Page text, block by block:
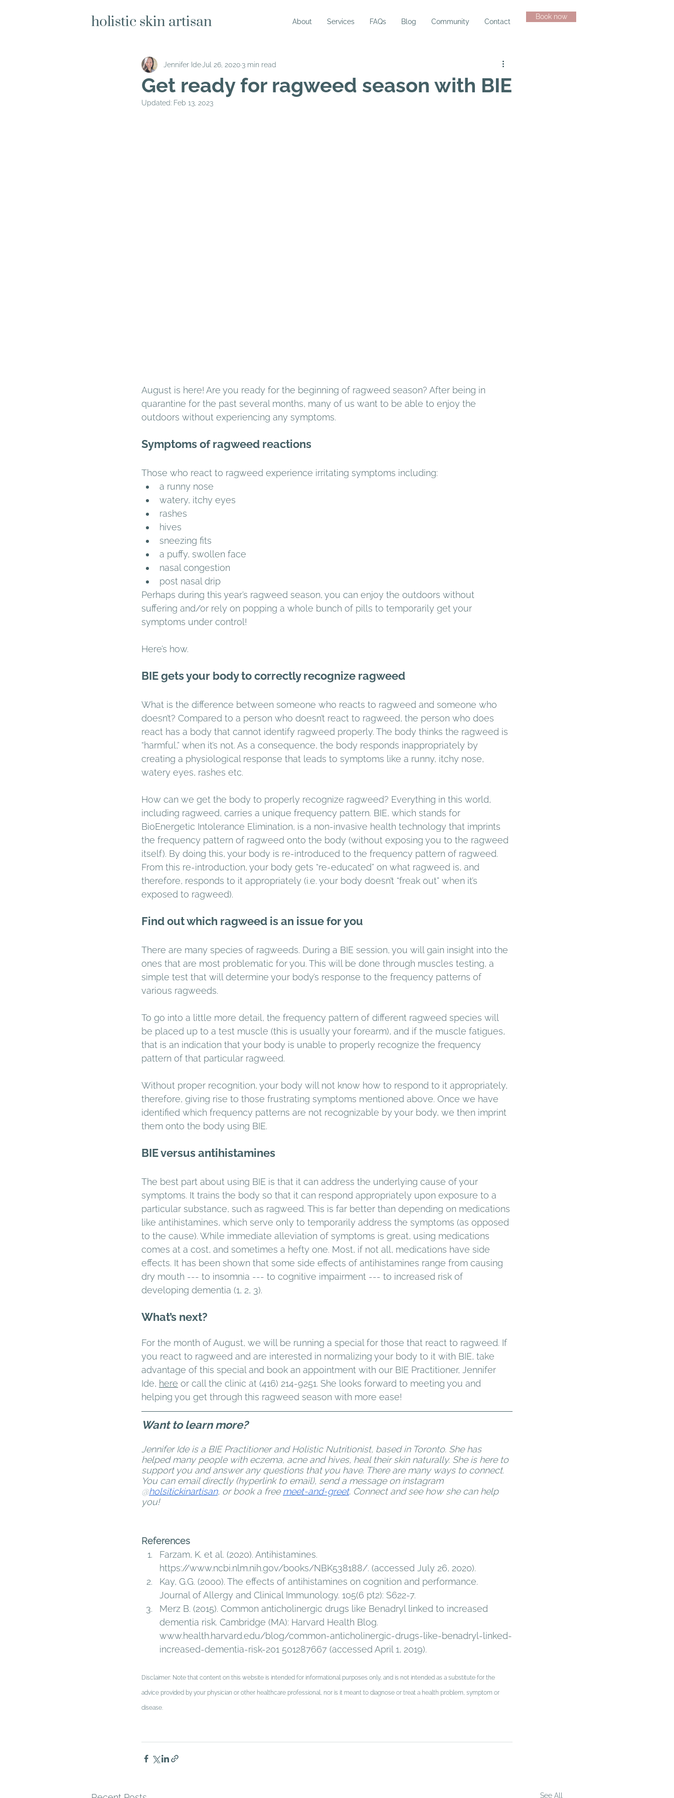
holistic skin artisan About Services FAQs Blog Community Contact
Book now
Get ready for ragweed season with BIE
Jennifer Ide Jul 26, 2020 3 min read
Updated: Feb 13, 2023
August is here! Are you ready for the beginning of ragweed season? After being in
quarantine for the past several months, many of us want to be able to enjoy the
outdoors without experiencing any symptoms.
Symptoms of ragweed reactions
Those who react to ragweed experience irritating symptoms including:
a runny nose
watery, itchy eyes
rashes
hives
sneezing fits
a puffy, swollen face
nasal congestion
post nasal drip
Perhaps during this year’s ragweed season, you can enjoy the outdoors without
suffering and/or rely on popping a whole bunch of pills to temporarily get your
symptoms under control!
Here’s how.
BIE gets your body to correctly recognize ragweed
What is the difference between someone who reacts to ragweed and someone who
doesn’t? Compared to a person who doesn’t react to ragweed, the person who does
react has a body that cannot identify ragweed properly. The body thinks the ragweed is
“harmful,” when it’s not. As a consequence, the body responds inappropriately by
creating a physiological response that leads to symptoms like a runny, itchy nose,
watery eyes, rashes etc.
How can we get the body to properly recognize ragweed? Everything in this world,
including ragweed, carries a unique frequency pattern. BIE, which stands for
BioEnergetic Intolerance Elimination, is a non-invasive health technology that imprints
the frequency pattern of ragweed onto the body (without exposing you to the ragweed
itself). By doing this, your body is re-introduced to the frequency pattern of ragweed.
From this re-introduction, your body gets “re-educated” on what ragweed is, and
therefore, responds to it appropriately (i.e. your body doesn’t “freak out” when it’s
exposed to ragweed).
Find out which ragweed is an issue for you
There are many species of ragweeds. During a BIE session, you will gain insight into the
ones that are most problematic for you. This will be done through muscles testing, a
simple test that will determine your body’s response to the frequency patterns of
various ragweeds.
To go into a little more detail, the frequency pattern of different ragweed species will
be placed up to a test muscle (this is usually your forearm), and if the muscle fatigues,
that is an indication that your body is unable to properly recognize the frequency
pattern of that particular ragweed.
Without proper recognition, your body will not know how to respond to it appropriately,
therefore, giving rise to those frustrating symptoms mentioned above. Once we have
identified which frequency patterns are not recognizable by your body, we then imprint
them onto the body using BIE.
BIE versus antihistamines
The best part about using BIE is that it can address the underlying cause of your
symptoms. It trains the body so that it can respond appropriately upon exposure to a
particular substance, such as ragweed. This is far better than depending on medications
like antihistamines, which serve only to temporarily address the symptoms (as opposed
to the cause). While immediate alleviation of symptoms is great, using medications
comes at a cost, and sometimes a hefty one. Most, if not all, medications have side
effects. It has been shown that some side effects of antihistamines range from causing
dry mouth --- to insomnia --- to cognitive impairment --- to increased risk of
developing dementia (1, 2, 3).
What’s next?
For the month of August, we will be running a special for those that react to ragweed. If
you react to ragweed and are interested in normalizing your body to it with BIE, take
advantage of this special and book an appointment with our BIE Practitioner, Jennifer
Ide, here or call the clinic at (416) 214-9251. She looks forward to meeting you and
helping you get through this ragweed season with more ease!
Want to learn more?
Jennifer Ide is a BIE Practitioner and Holistic Nutritionist, based in Toronto. She has
helped many people with eczema, acne and hives, heal their skin naturally. She is here to
support you and answer any questions that you have. There are many ways to connect.
You can email directly (hyperlink to email), send a message on instagram
@holsitickinartisan, or book a free meet-and-greet. Connect and see how she can help
you!
References
Farzam, K. et al. (2020). Antihistamines.
https://www.ncbi.nlm.nih.gov/books/NBK538188/. (accessed July 26, 2020).
Kay, G.G. (2000). The effects of antihistamines on cognition and performance.
Journal of Allergy and Clinical Immunology. 105(6 pt2): S622-7.
Merz B. (2015). Common anticholinergic drugs like Benadryl linked to increased
dementia risk. Cambridge (MA): Harvard Health Blog.
www.health.harvard.edu/blog/common-anticholinergic-drugs-like-benadryl-linked-
increased-dementia-risk-201 501287667 (accessed April 1, 2019).
Disclaimer: Note that content on this website is intended for informational purposes only, and is not intended as a substitute for the
advice provided by your physician or other healthcare professional, nor is it meant to diagnose or treat a health problem, symptom or
disease.
See All